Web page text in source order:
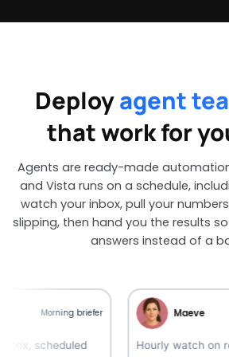
Deployagent
that work for
Agents are ready-made
and Vista runs on a schedule,
watch your inbox, pull your
slipping, then hand you the results
answers instead of a
Morning briefer Maeve
Hourly watch on recent